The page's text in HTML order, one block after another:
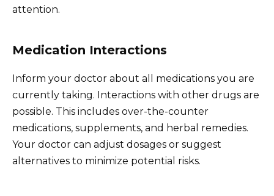
attention.
Medication Interactions
Inform your doctor about all medications you are
currently taking. Interactions with other drugs are
possible. This includes over-the-counter
medications, supplements, and herbal remedies.
Your doctor can adjust dosages or suggest
alternatives to minimize potential risks.